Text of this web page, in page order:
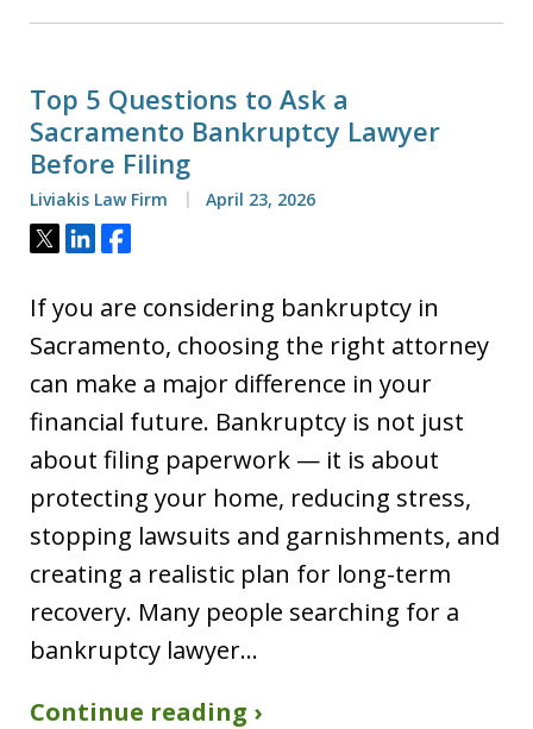
Top 5 Questions to Ask a
Sacramento Bankruptcy Lawyer
Before Filing
Liviakis Law Firm April 23, 2026
Tweet
ShareShare
If you are considering bankruptcy in
Sacramento, choosing the right attorney
can make a major difference in your
financial future. Bankruptcy is not just
about filing paperwork — it is about
protecting your home, reducing stress,
stopping lawsuits and garnishments, and
creating a realistic plan for long-term
recovery. Many people searching for a
bankruptcy lawyer…
Continue reading ›